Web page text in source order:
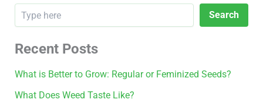
Search
Recent Posts
What is Better to Grow: Regular or Feminized Seeds?
What Does Weed Taste Like?